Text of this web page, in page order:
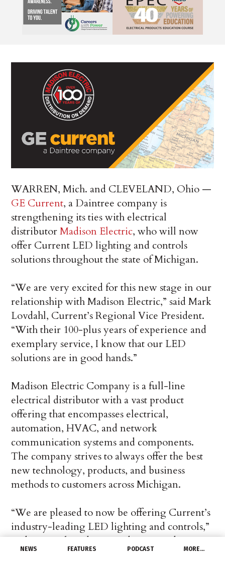
NEWS FEATURES PODCAST MORE…
WARREN, Mich. and CLEVELAND, Ohio —
GE Current, a Daintree company is
strengthening its ties with electrical
distributorMadison Electric, who will now
offer Current LED lighting and controls
solutions throughout the state of Michigan.
“We are very excited for this new stage in our
relationship with Madison Electric,” said Mark
Lovdahl, Current’s Regional Vice President.
“With their 100-plus years of experience and
exemplary service, I know that our LED
solutions are in good hands.”
Madison Electric Company is a full-line
electrical distributor with a vast product
offering that encompasses electrical,
automation, HVAC, and network
communication systems and components.
The company strives to always offer the best
new technology, products, and business
methods to customers across Michigan.
“We are pleased to now be offering Current’s
industry-leading LED lighting and controls,”
said Brett Schneider, President at Madison
Electric. “We were impressed by their new